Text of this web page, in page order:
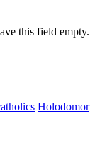
this field empty.
Holodomor